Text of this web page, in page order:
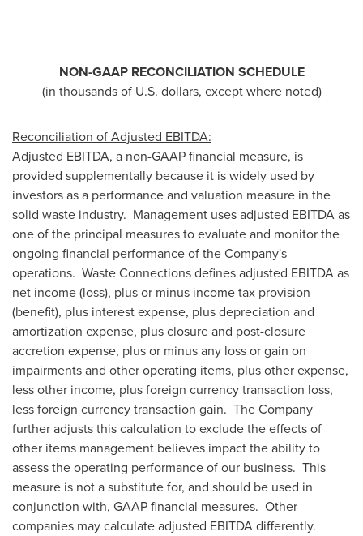
NON-GAAP RECONCILIATION SCHEDULE
(in thousands of U.S. dollars, except where noted)
Reconciliation of Adjusted EBITDA:
Adjusted EBITDA, a non-GAAP financial measure, is
provided supplementally because it is widely used by
investors as a performance and valuation measure in the
solid waste industry. Management uses adjusted EBITDA as
one of the principal measures to evaluate and monitor the
ongoing financial performance of the Company's
operations. Waste Connections defines adjusted EBITDA as
net income (loss), plus or minus income tax provision
(benefit), plus interest expense, plus depreciation and
amortization expense, plus closure and post-closure
accretion expense, plus or minus any loss or gain on
impairments and other operating items, plus other expense,
less other income, plus foreign currency transaction loss,
less foreign currency transaction gain. The Company
further adjusts this calculation to exclude the effects of
other items management believes impact the ability to
assess the operating performance of our business. This
measure is not a substitute for, and should be used in
conjunction with, GAAP financial measures. Other
companies may calculate adjusted EBITDA differently.